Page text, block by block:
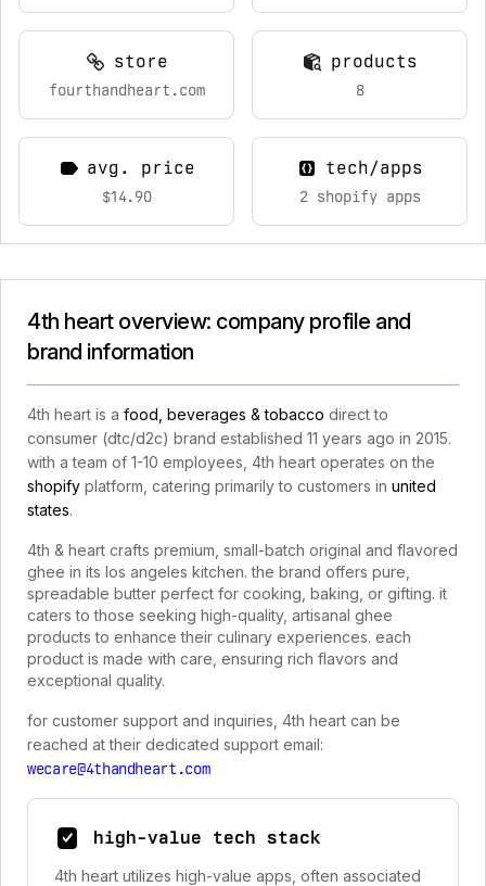
store
fourthandheart.com
products
8
avg. price
$14.90
tech/apps
2 shopify apps
4th heart overview: company profile and
brand information
4th heart is a food, beverages & tobacco direct to
consumer (dtc/d2c) brand established 11 years ago in 2015.
with a team of 1-10 employees, 4th heart operates on the
shopify platform, catering primarily to customers in united
states.
4th & heart crafts premium, small-batch original and flavored
ghee in its los angeles kitchen. the brand offers pure,
spreadable butter perfect for cooking, baking, or gifting. it
caters to those seeking high-quality, artisanal ghee
products to enhance their culinary experiences. each
product is made with care, ensuring rich flavors and
exceptional quality.
for customer support and inquiries, 4th heart can be
reached at their dedicated support email:
wecare@4thandheart.com
high-value tech stack
4th heart utilizes high-value apps, often associated